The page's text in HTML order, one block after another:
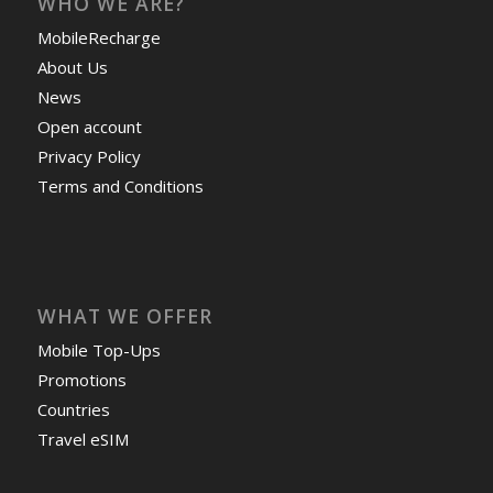
MobileRecharge
About Us
News
Open account
Privacy Policy
Terms and Conditions
WHAT WE OFFER
Mobile Top-Ups
Promotions
Countries
Travel eSIM